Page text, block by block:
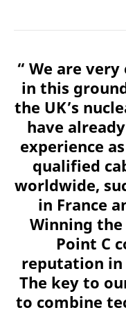
“ We are
in this
the UK’s
have
experience
qualified
worldwide,
in France
Winning
Point C
reputation in
The key to
to combine